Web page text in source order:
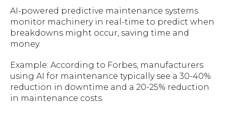
AI-powered predictive maintenance systems
monitor machinery in real-time to predict when
breakdowns might occur, saving time and
money.
Example: According to Forbes, manufacturers
using AI for maintenance typically see a 30-40%
reduction in downtime and a 20-25% reduction
in maintenance costs.